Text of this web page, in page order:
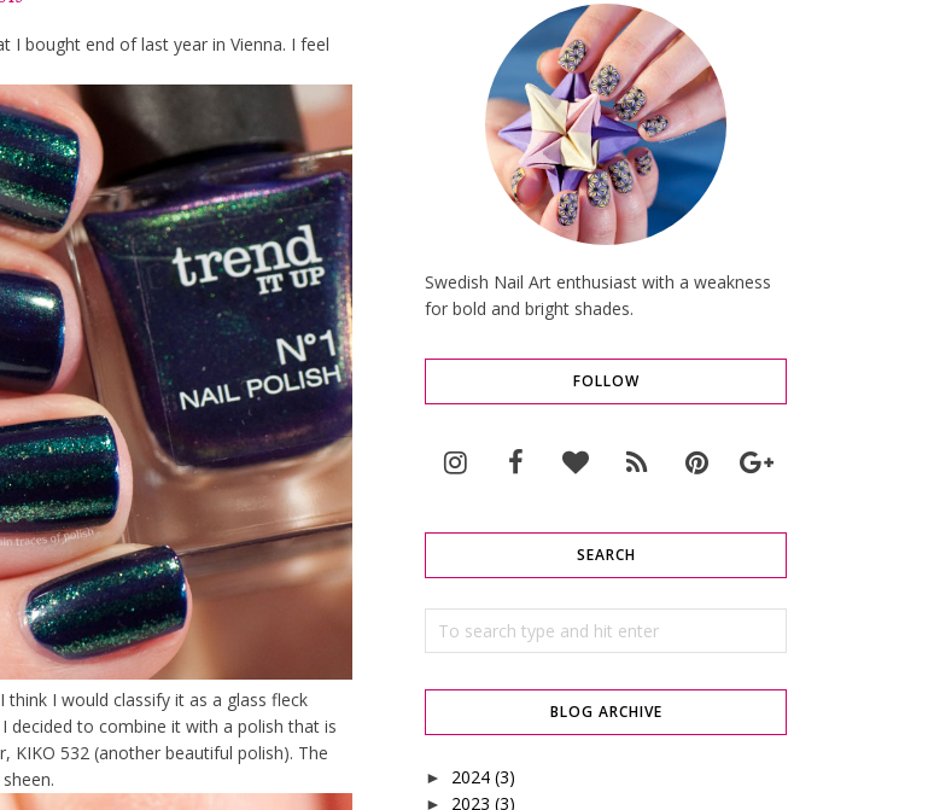
I bought end of last year in Vienna. I feel
I would classify it as a glass fleck
decided to combine it with a polish that is
532 (another beautiful polish). The
Swedish Nail Art enthusiast with a weakness
for bold and bright shades.
FOLLOW
SEARCH
BLOG ARCHIVE
► 2024 (3)
► 2023 (3)